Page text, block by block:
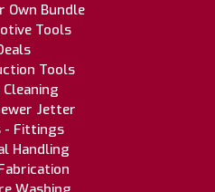
Own Bundle
Tools
Tools
Cleaning
Jetter
- Fittings
Handling